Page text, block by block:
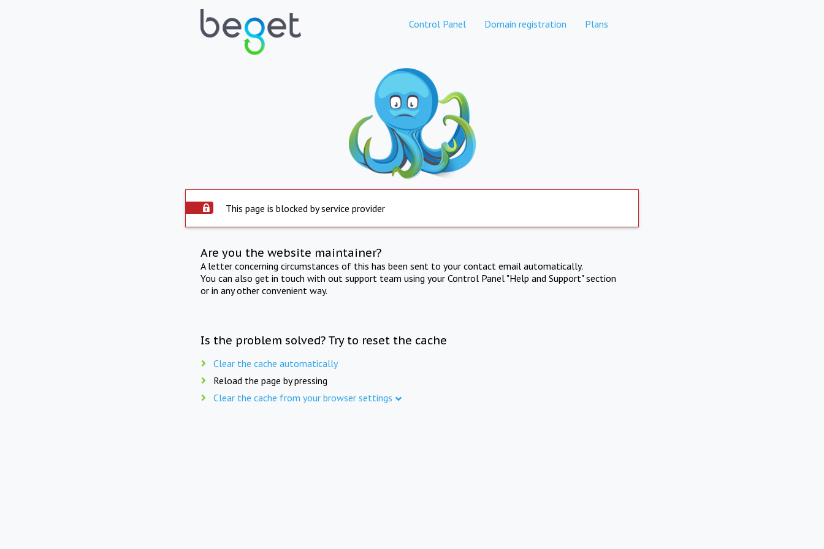
Control Panel Domain registration Plans
This page is blocked by service provider
Are you the website maintainer?
A letter concerning circumstances of this has been sent to your contact email automatically.
You can also get in touch with out support team using your Control Panel "Help and Support" section
or in any other convenient way.
Is the problem solved? Try to reset the cache
Clear the cache automatically
Reload the page by pressing
Clear the cache from your browser settings